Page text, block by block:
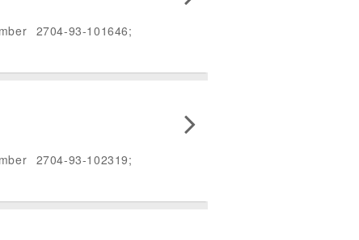
2704-93-101646;
2704-93-102319;